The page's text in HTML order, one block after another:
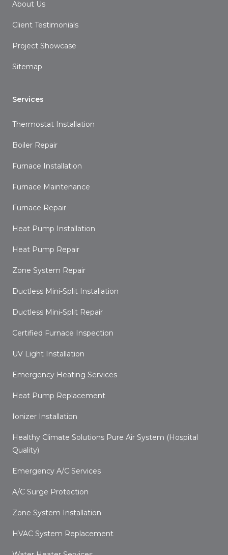
About Us
Client Testimonials
Project Showcase
Sitemap
Services
Thermostat Installation
Boiler Repair
Furnace Installation
Furnace Maintenance
Furnace Repair
Heat Pump Installation
Heat Pump Repair
Zone System Repair
Ductless Mini-Split Installation
Ductless Mini-Split Repair
Certified Furnace Inspection
UV Light Installation
Emergency Heating Services
Heat Pump Replacement
Ionizer Installation
Healthy Climate Solutions Pure Air System (Hospital
Quality)
Emergency A/C Services
A/C Surge Protection
Zone System Installation
HVAC System Replacement